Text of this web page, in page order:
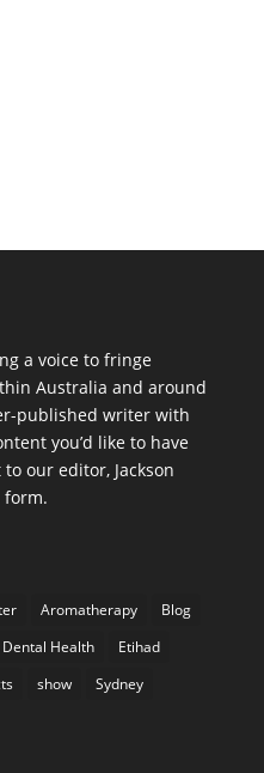
a voice to fringe
Australia and around
published writer with
you’d like to have
our editor, Jackson
form.
Aromatherapy
Blog
Dental Health
Etihad
show Sydney